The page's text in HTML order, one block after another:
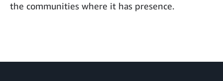
the communities where it has presence.